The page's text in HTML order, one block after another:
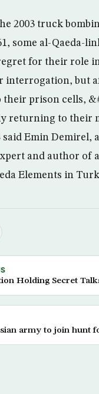
2003 truck
some al-Qaeda-
for their role
interrogation, but
prison cells,
returning to their
said Emin Demirel,
and author of
Elements in
Holding Secret
army to join hunt